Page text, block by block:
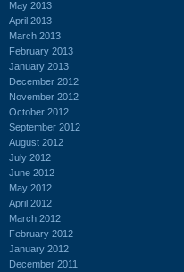
May 2013
April 2013
March 2013
February 2013
January 2013
December 2012
November 2012
October 2012
September 2012
August 2012
July 2012
June 2012
May 2012
April 2012
March 2012
February 2012
January 2012
December 2011